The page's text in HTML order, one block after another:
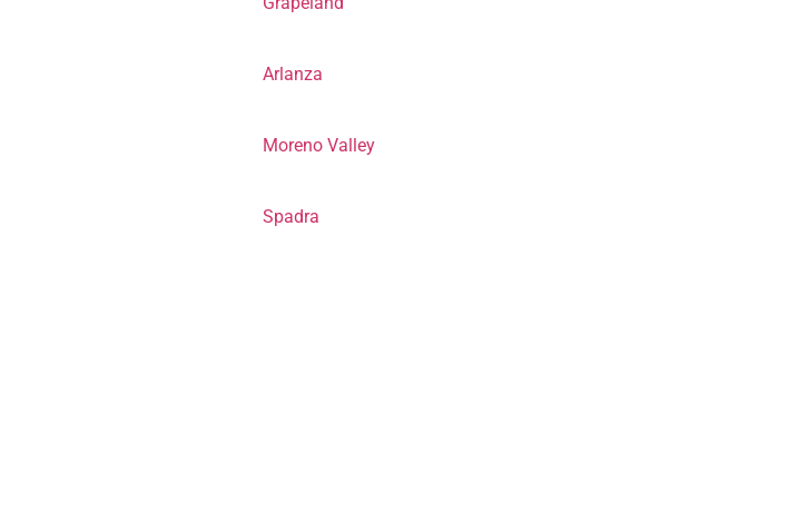
Arlanza
Moreno Valley
Spadra